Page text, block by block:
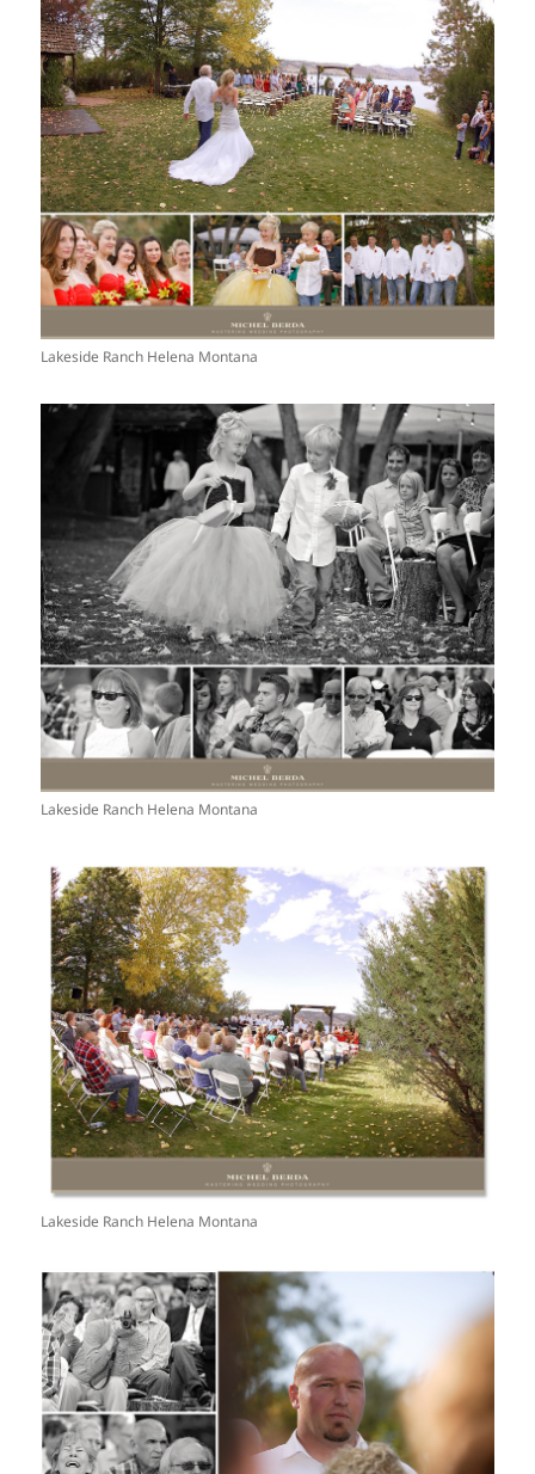
Lakeside Ranch Helena Montana
Lakeside Ranch Helena Montana
Lakeside Ranch Helena Montana